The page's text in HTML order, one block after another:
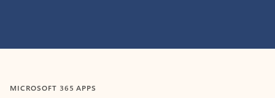
MICROSOFT 365 APPS